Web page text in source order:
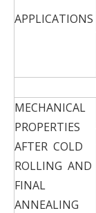
APPLICATIONS
MECHANICAL
PROPERTIES
AFTER COLD
ROLLING AND
FINAL
ANNEALING